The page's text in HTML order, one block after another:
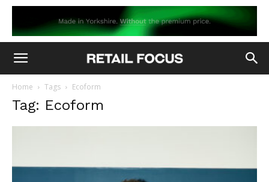
Home Tags Ecoform
Tag: Ecoform